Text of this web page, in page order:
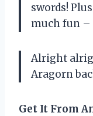
swords!
much fun –
Alright
Aragorn
Get It From